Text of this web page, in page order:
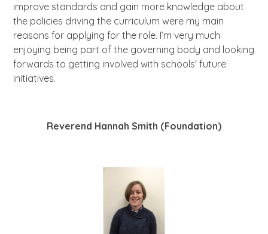
improve standards and gain more knowledge about
the policies driving the curriculum were my main
reasons for applying for the role. I’m very much
enjoying being part of the governing body and looking
forwards to getting involved with schools' future
initiatives.
Reverend Hannah Smith (Foundation)